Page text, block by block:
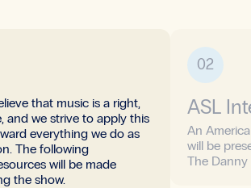
that music is a right,
and we strive to apply this
everything we do as
The following
will be made
the show.
02
ASL
An
will be
The Danny